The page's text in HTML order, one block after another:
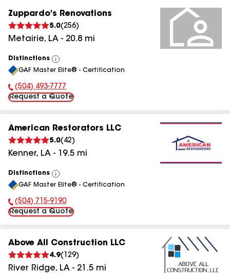
Zuppardo's Renovations
5.0(256)
Metairie, LA - 20.8 mi
Distinctions
View
All
GAF Master Elite® - Certification
Phone Number:
(504) 493-7777
Request a Quote
American Restorators LLC
5.0( 42)
Kenner, LA - 19.5 mi
Distinctions
View
All
GAF Master Elite® - Certification
Phone Number:
(504) 715-9190
Request a Quote
Above All Construction LLC
4.9( 129)
River Ridge, LA - 21.5 mi